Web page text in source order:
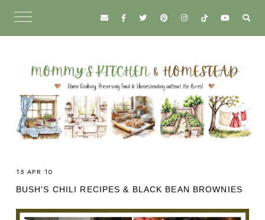
15 APR 10
BUSH'S CHILI RECIPES & BLACK BEAN BROWNIES